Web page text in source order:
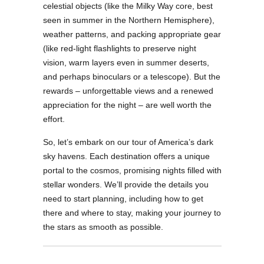
celestial objects (like the Milky Way core, best
seen in summer in the Northern Hemisphere),
weather patterns, and packing appropriate gear
(like red-light flashlights to preserve night
vision, warm layers even in summer deserts,
and perhaps binoculars or a telescope). But the
rewards – unforgettable views and a renewed
appreciation for the night – are well worth the
effort.
So, let’s embark on our tour of America’s dark
sky havens. Each destination offers a unique
portal to the cosmos, promising nights filled with
stellar wonders. We’ll provide the details you
need to start planning, including how to get
there and where to stay, making your journey to
the stars as smooth as possible.